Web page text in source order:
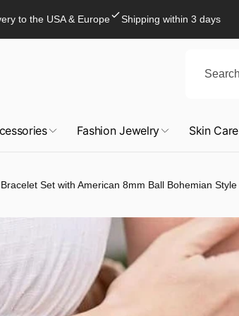
to the USA & Europe Shipping within 3 days
Fashion Jewelry Skin Care
Set with American 8mm Ball Bohemian Style